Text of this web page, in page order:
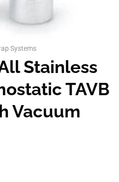
Systems
Stainless
TAVB
Vacuum